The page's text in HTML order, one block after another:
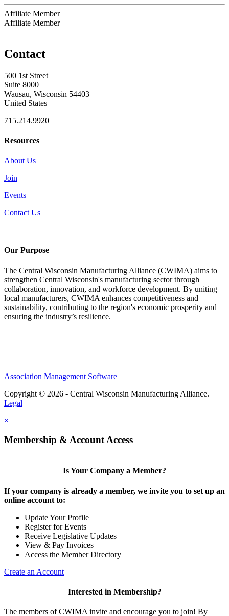
Affiliate Member
Affiliate Member
Contact
500 1st Street
Suite 8000
Wausau, Wisconsin 54403
United States
715.214.9920
Resources
About Us
Join
Events
Contact Us
Our Purpose
The Central Wisconsin Manufacturing Alliance (CWIMA) aims to
strengthen Central Wisconsin's manufacturing sector through
collaboration, innovation, and workforce development. By uniting
local manufacturers, CWIMA enhances competitiveness and
sustainability, contributing to the region's economic prosperity and
ensuring the industry’s resilience.
Association Management Software
Copyright © 2026 - Central Wisconsin Manufacturing Alliance.
Legal
×
Membership & Account Access
Is Your Company a Member?
If your company is already a member, we invite you to set up an
online account to:
Update Your Profile
Register for Events
Receive Legislative Updates
View & Pay Invoices
Access the Member Directory
Create an Account
Interested in Membership?
The members of CWIMA invite and encourage you to join! By